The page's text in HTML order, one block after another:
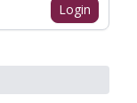
Login